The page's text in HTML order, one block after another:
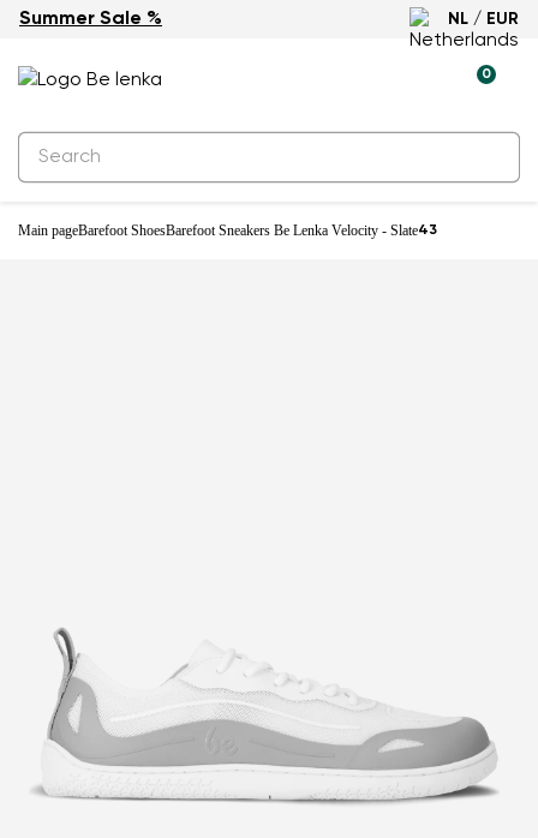
Summer Sale % NL / EUR
0
Main pageBarefoot ShoesBarefoot Sneakers Be Lenka Velocity - Slate43
-25%